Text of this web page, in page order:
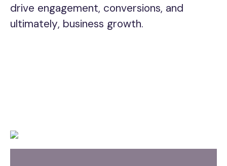
drive engagement, conversions, and
ultimately, business growth.